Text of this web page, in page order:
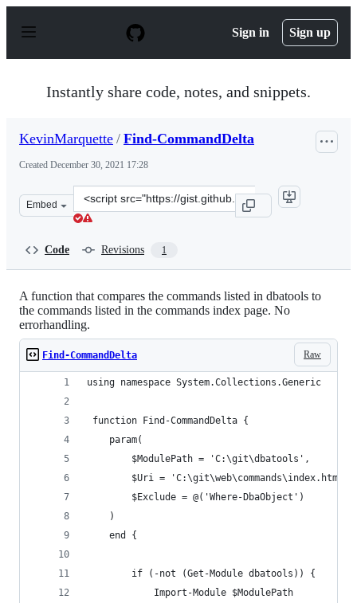
p
Sign in Sign up
Instantly share code, notes, and snippets.
KevinMarquette / Find-CommandDelta
Created December 30, 2021 17:28
Embed
Clone
this
Code Revisions 1
A function that compares the commands listed in dbatools to
the commands listed in the commands index page. No
errorhandling.
Raw
Find-CommandDelta
using namespace System.Collections.Generic
function Find-CommandDelta {
    param(
        $ModulePath = 'C:\git\dbatools',
        $Uri = 'C:\git\web\commands\index.html',
        $Exclude = @('Where-DbaObject')
    )
    end {
        if (-not (Get-Module dbatools)) {
            Import-Module $ModulePath